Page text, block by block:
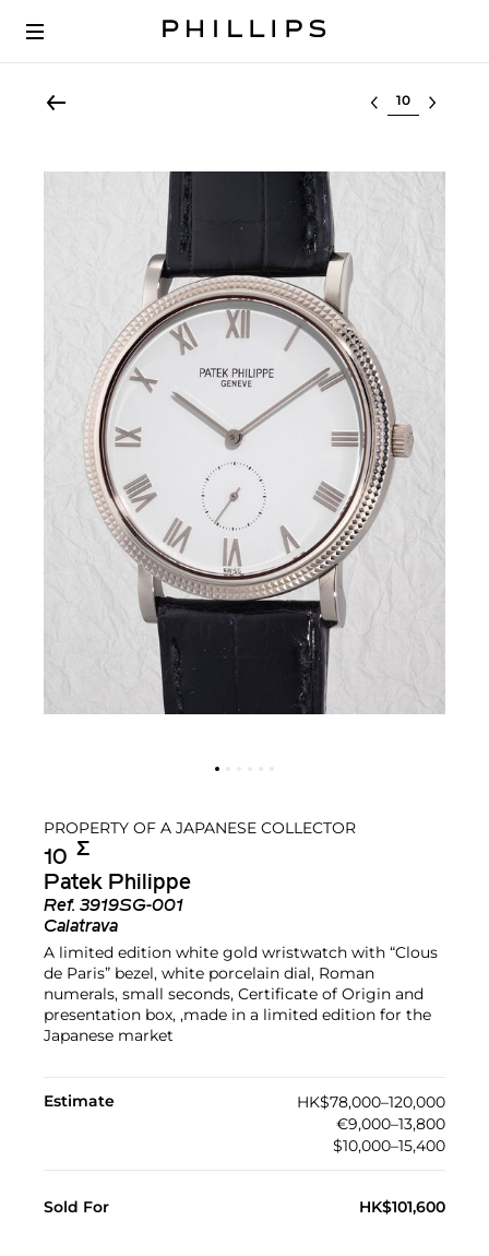
Select lot
PROPERTY OF A JAPANESE COLLECTOR
10 Σ︎
Patek Philippe
Ref. 3919SG-001
Calatrava
A limited edition white gold wristwatch with “Clous
de Paris” bezel, white porcelain dial, Roman
numerals, small seconds, Certificate of Origin and
presentation box, ,made in a limited edition for the
Japanese market
Estimate
HK$78,000–120,000
€9,000–13,800
$10,000–15,400
Sold For HK$101,600